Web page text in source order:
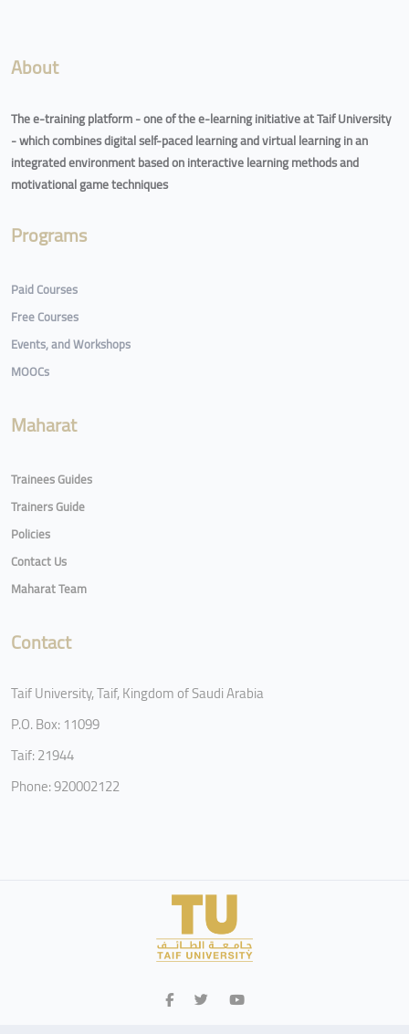
About
The e-training platform - one of the e-learning initiative at Taif University
- which combines digital self-paced learning and virtual learning in an
integrated environment based on interactive learning methods and
motivational game techniques
Programs
Paid Courses
Free Courses
Events, and Workshops
MOOCs
Maharat
Trainees Guides
Trainers Guide
Policies
Contact Us
Maharat Team
Contact
Taif University, Taif, Kingdom of Saudi Arabia
P.O. Box: 11099
Taif: 21944
Phone: 920002122